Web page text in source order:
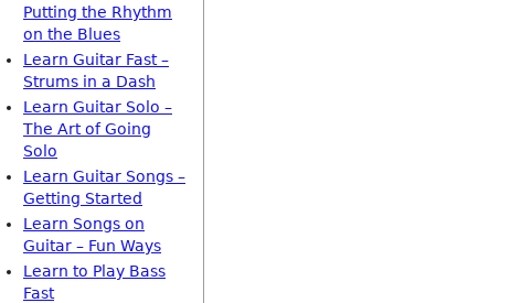
Putting the Rhythm
on the Blues
Learn Guitar Fast –
Strums in a Dash
Learn Guitar Solo –
The Art of Going
Solo
Learn Guitar Songs –
Getting Started
Learn Songs on
Guitar – Fun Ways
Learn to Play Bass
Fast